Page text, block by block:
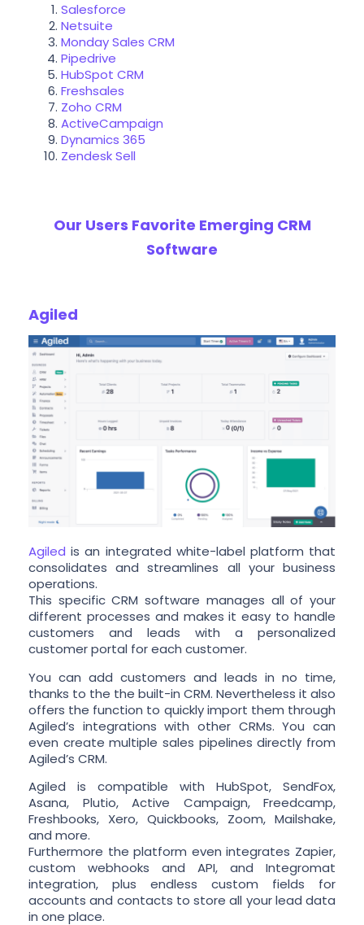
Salesforce
Netsuite
Monday Sales CRM
Pipedrive
HubSpot CRM
Freshsales
Zoho CRM
ActiveCampaign
Dynamics 365
Zendesk Sell
Our Users Favorite Emerging CRM
Software
Agiled
Agiled is an integrated white-label platform that
consolidates and streamlines all your business
operations.
This specific CRM software manages all of your
different processes and makes it easy to handle
customers and leads with a personalized
customer portal for each customer.
You can add customers and leads in no time,
thanks to the the built-in CRM. Nevertheless it also
offers the function to quickly import them through
Agiled’s integrations with other CRMs. You can
even create multiple sales pipelines directly from
Agiled’s CRM.
Agiled is compatible with HubSpot, SendFox,
Asana, Plutio, Active Campaign, Freedcamp,
Freshbooks, Xero, Quickbooks, Zoom, Mailshake,
and more.
Furthermore the platform even integrates Zapier,
custom webhooks and API, and Integromat
integration, plus endless custom fields for
accounts and contacts to store all your lead data
in one place.